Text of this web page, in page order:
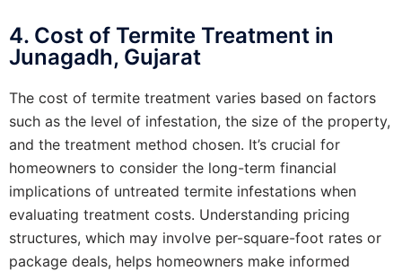
4. Cost of Termite Treatment in
Junagadh, Gujarat
The cost of termite treatment varies based on factors
such as the level of infestation, the size of the property,
and the treatment method chosen. It’s crucial for
homeowners to consider the long-term financial
implications of untreated termite infestations when
evaluating treatment costs. Understanding pricing
structures, which may involve per-square-foot rates or
package deals, helps homeowners make informed